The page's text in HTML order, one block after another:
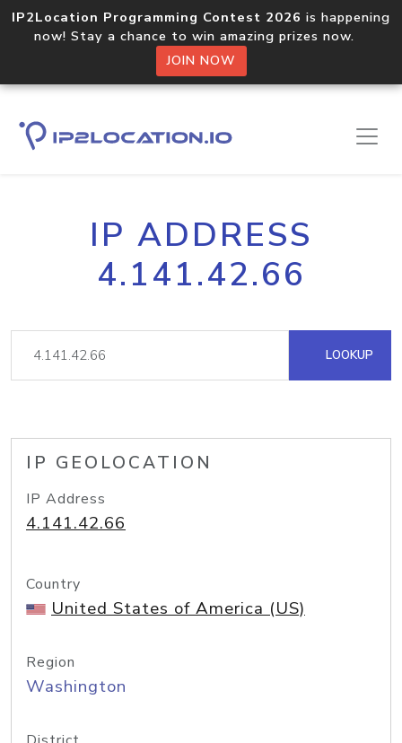
IP2Location Programming Contest 2026 is happening
now! Stay a chance to win amazing prizes now.
JOIN NOW
IP ADDRESS
4.141.42.66
LOOKUP
IP GEOLOCATION
IP Address
4.141.42.66
Country
United States of America (US)
Region
Washington